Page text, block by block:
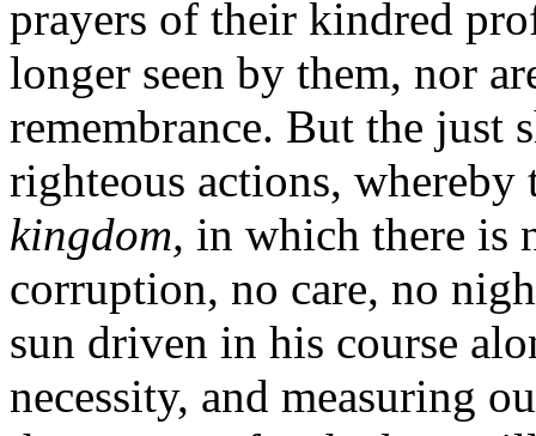
prayers of their kindred
longer seen by them, nor
remembrance. But the just
righteous actions,
kingdom, in which there is
corruption, no care, no
sun driven in his course
necessity, and measuring